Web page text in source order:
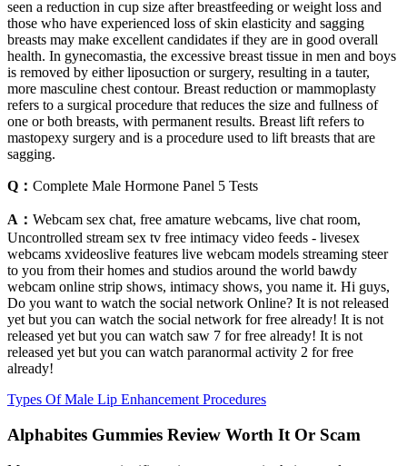
seen a reduction in cup size after breastfeeding or weight loss and
those who have experienced loss of skin elasticity and sagging
breasts may make excellent candidates if they are in good overall
health. In gynecomastia, the excessive breast tissue in men and boys
is removed by either liposuction or surgery, resulting in a tauter,
more masculine chest contour. Breast reduction or mammoplasty
refers to a surgical procedure that reduces the size and fullness of
one or both breasts, with permanent results. Breast lift refers to
mastopexy surgery and is a procedure used to lift breasts that are
sagging.
Q： Complete Male Hormone Panel 5 Tests
A： Webcam sex chat, free amature webcams, live chat room,
Uncontrolled stream sex tv free intimacy video feeds - livesex
webcams xvideoslive features live webcam models streaming steer
to you from their homes and studios around the world bawdy
webcam online strip shows, intimacy shows, you name it. Hi guys,
Do you want to watch the social network Online? It is not released
yet but you can watch the social network for free already! It is not
released yet but you can watch saw 7 for free already! It is not
released yet but you can watch paranormal activity 2 for free
already!
Types Of Male Lip Enhancement Procedures
Alphabites Gummies Review Worth It Or Scam